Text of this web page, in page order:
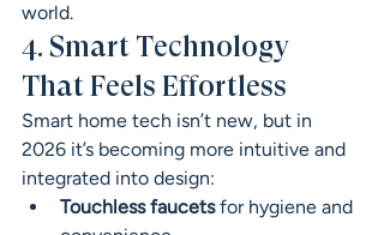
world.
4. Smart Technology
That Feels Effortless
Smart home tech isn’t new, but in
2026 it’s becoming more intuitive and
integrated into design:
Touchless faucets for hygiene and